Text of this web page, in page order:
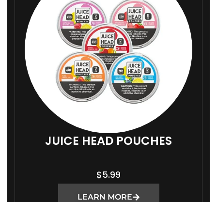
JUICE HEAD POUCHES
$5.99
LEARN MORE